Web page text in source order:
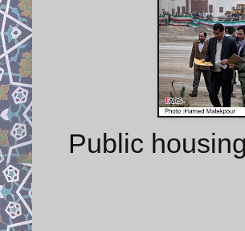
Public